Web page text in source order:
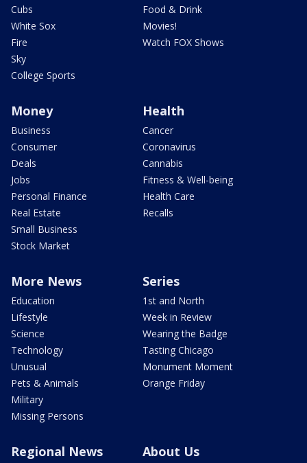
Cubs
White Sox
Fire
Sky
College Sports
Food & Drink
Movies!
Watch FOX Shows
Money
Business
Consumer
Deals
Jobs
Personal Finance
Real Estate
Small Business
Stock Market
Health
Cancer
Coronavirus
Cannabis
Fitness & Well-being
Health Care
Recalls
More News
Education
Lifestyle
Science
Technology
Unusual
Pets & Animals
Military
Missing Persons
Series
1st and North
Week in Review
Wearing the Badge
Tasting Chicago
Monument Moment
Orange Friday
Regional News About Us